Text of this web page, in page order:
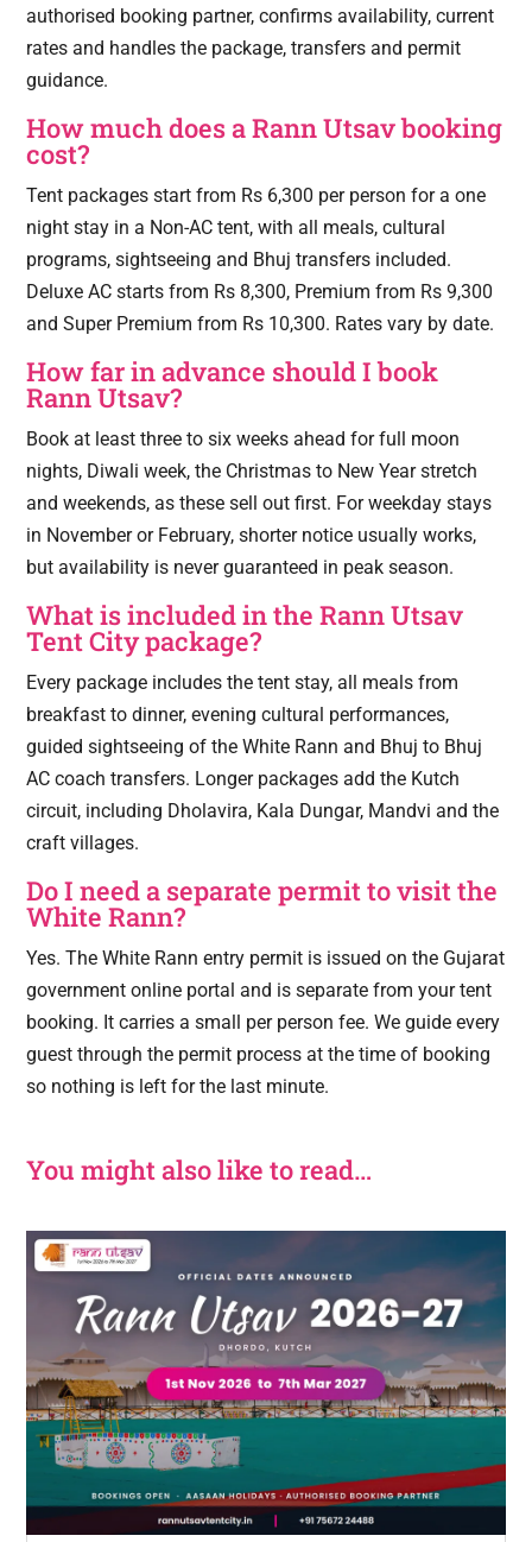
authorised booking partner, confirms availability, current
rates and handles the package, transfers and permit
guidance.
How much does a Rann Utsav booking
cost?
Tent packages start from Rs 6,300 per person for a one
night stay in a Non-AC tent, with all meals, cultural
programs, sightseeing and Bhuj transfers included.
Deluxe AC starts from Rs 8,300, Premium from Rs 9,300
and Super Premium from Rs 10,300. Rates vary by date.
How far in advance should I book
Rann Utsav?
Book at least three to six weeks ahead for full moon
nights, Diwali week, the Christmas to New Year stretch
and weekends, as these sell out first. For weekday stays
in November or February, shorter notice usually works,
but availability is never guaranteed in peak season.
What is included in the Rann Utsav
Tent City package?
Every package includes the tent stay, all meals from
breakfast to dinner, evening cultural performances,
guided sightseeing of the White Rann and Bhuj to Bhuj
AC coach transfers. Longer packages add the Kutch
circuit, including Dholavira, Kala Dungar, Mandvi and the
craft villages.
Do I need a separate permit to visit the
White Rann?
Yes. The White Rann entry permit is issued on the Gujarat
government online portal and is separate from your tent
booking. It carries a small per person fee. We guide every
guest through the permit process at the time of booking
so nothing is left for the last minute.
You might also like to read…